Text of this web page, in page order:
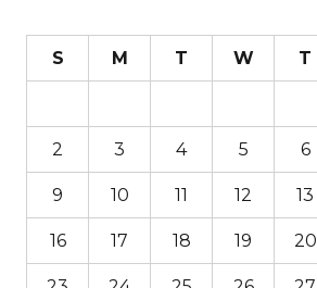
S M T W T
2 3 4 5 6
9 10 11 12 13
16 17 18 19 20